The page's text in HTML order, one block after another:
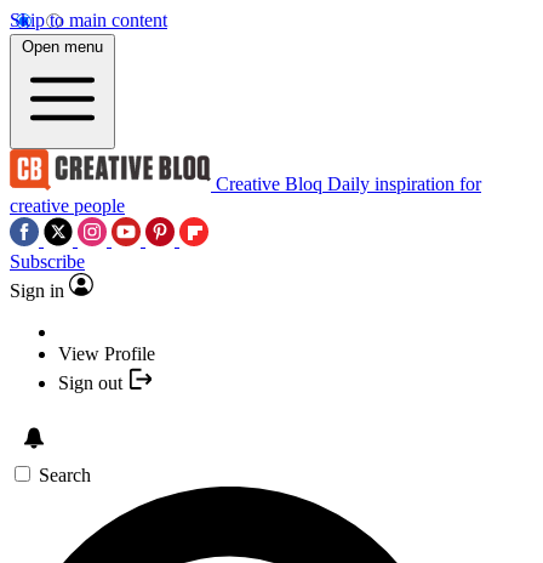
Skip to main content
Open menu
Creative Bloq Daily inspiration for
creative people
Subscribe
Sign in
View Profile
Sign out
Search